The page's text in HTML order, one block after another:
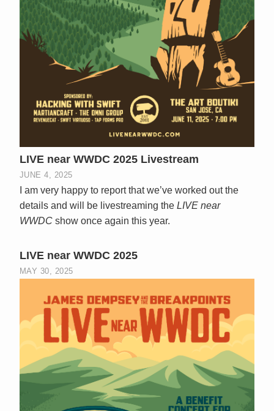
LIVE near WWDC 2025 Livestream
JUNE 4, 2025
I am very happy to report that we’ve worked out the
details and will be livestreaming the LIVE near
WWDC show once again this year.
LIVE near WWDC 2025
MAY 30, 2025